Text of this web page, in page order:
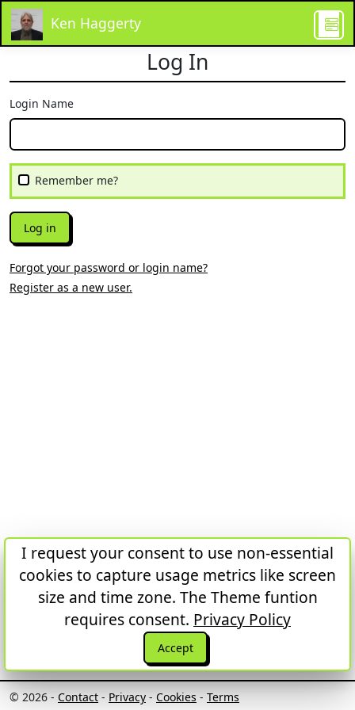
Ken Haggerty
Log In
Login Name
Remember me?
Log in
Forgot your password or login name?
Register as a new user.
I request your consent to use non-essential
cookies to capture usage metrics like screen
size and time zone. The Theme funtion
requires consent. Privacy Policy
Accept
© 2026 - Contact - Privacy - Cookies - Terms